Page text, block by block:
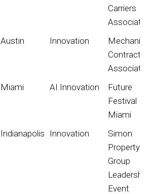
Carriers
Association
Austin Innovation
Mechanical
Contractors
Association
Miami AI Innovation
Future
Festival
Miami
Indianapolis Innovation
Simon
Property
Group
Leadership
Event